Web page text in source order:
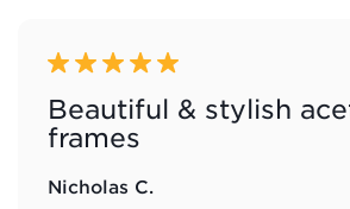
5 out of 5 stars.
Beautiful & stylish
frames
Nicholas C.